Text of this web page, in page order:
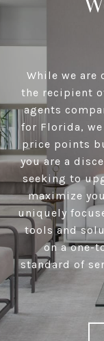
While we are
the recipient
agents
for Florida,
price points
you are a
seeking to
maximize
uniquely
tools and
on a one-
standard of